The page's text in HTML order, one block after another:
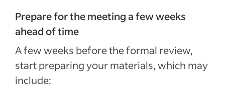
Prepare for the meeting a few weeks
ahead of time
A few weeks before the formal review,
start preparing your materials, which may
include: